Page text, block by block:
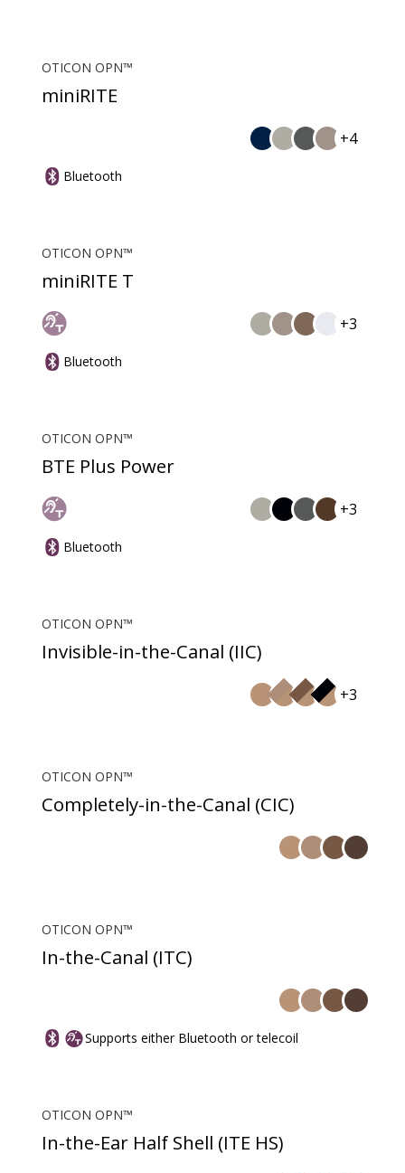
OTICON OPN™
miniRITE
+4
Bluetooth
OTICON OPN™
miniRITE T
+3
Bluetooth
OTICON OPN™
BTE Plus Power
+3
Bluetooth
OTICON OPN™
Invisible-in-the-Canal (IIC)
+3
OTICON OPN™
Completely-in-the-Canal (CIC)
OTICON OPN™
In-the-Canal (ITC)
Supports either Bluetooth or telecoil
OTICON OPN™
In-the-Ear Half Shell (ITE HS)